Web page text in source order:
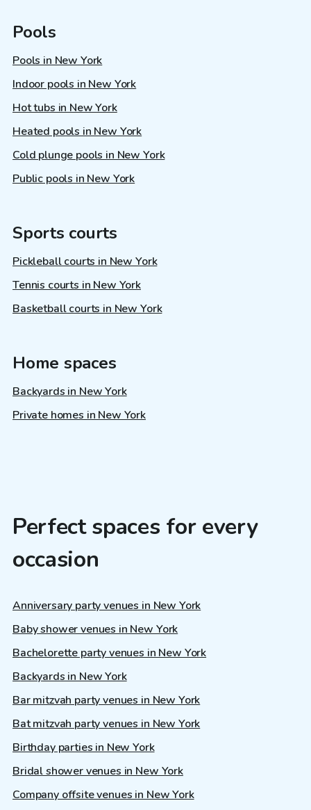
Pools
Pools in New York
Indoor pools in New York
Hot tubs in New York
Heated pools in New York
Cold plunge pools in New York
Public pools in New York
Sports courts
Pickleball courts in New York
Tennis courts in New York
Basketball courts in New York
Home spaces
Backyards in New York
Private homes in New York
Perfect spaces for every
occasion
Anniversary party venues in New York
Baby shower venues in New York
Bachelorette party venues in New York
Backyards in New York
Bar mitzvah party venues in New York
Bat mitzvah party venues in New York
Birthday parties in New York
Bridal shower venues in New York
Company offsite venues in New York